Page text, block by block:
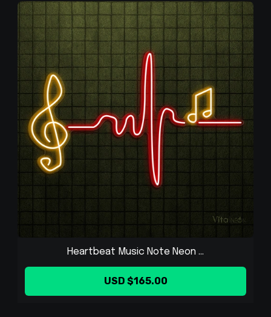
Heartbeat Music Note Neon ...
USD $165.00